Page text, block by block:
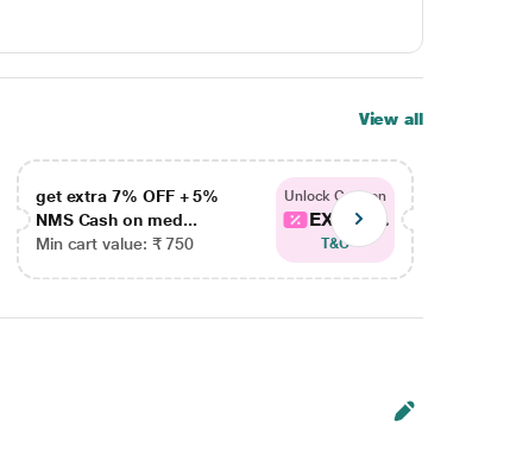
View all
get extra 7% OFF + 5%
NMS Cash on med...
Min cart value: ₹ 750
Unlock Coupon
EXTRA...
T&C